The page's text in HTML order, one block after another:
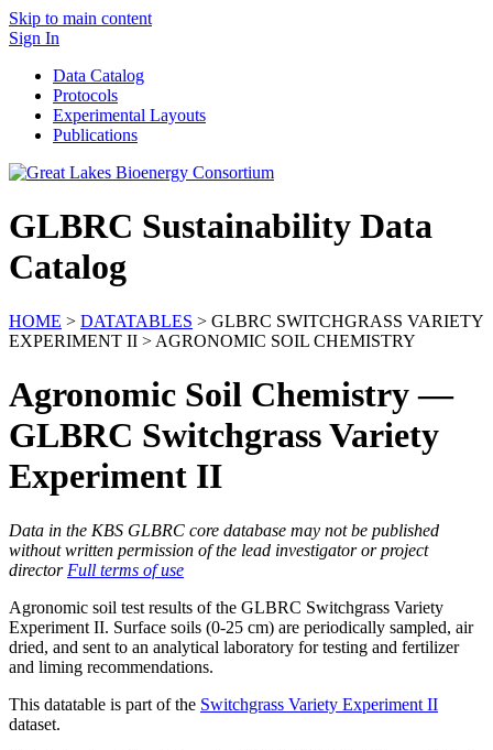
Skip to main content
Sign In
Data Catalog
Protocols
Experimental Layouts
Publications
GLBRC Sustainability Data
Catalog
HOME > DATATABLES > GLBRC SWITCHGRASS VARIETY
EXPERIMENT II > AGRONOMIC SOIL CHEMISTRY
Agronomic Soil Chemistry —
GLBRC Switchgrass Variety
Experiment II
Data in the KBS GLBRC core database may not be published
without written permission of the lead investigator or project
director Full terms of use
Agronomic soil test results of the GLBRC Switchgrass Variety
Experiment II. Surface soils (0-25 cm) are periodically sampled, air
dried, and sent to an analytical laboratory for testing and fertilizer
and liming recommendations.
This datatable is part of the Switchgrass Variety Experiment II
dataset.